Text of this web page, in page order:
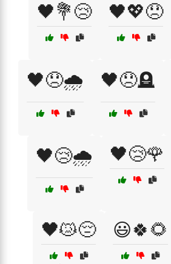
🖤💐😢 🖤💖😞
🖤😞🌧️ 🖤😞🪦
🖤😢🌧️ 🖤😢🌹
🖤😿😔 😃🍀🌻